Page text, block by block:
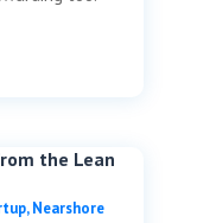
the Lean
,Nearshore